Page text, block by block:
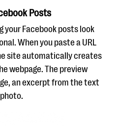
Posts
your Facebook posts look
When you paste a URL
site automatically creates
webpage. The preview
an excerpt from the text